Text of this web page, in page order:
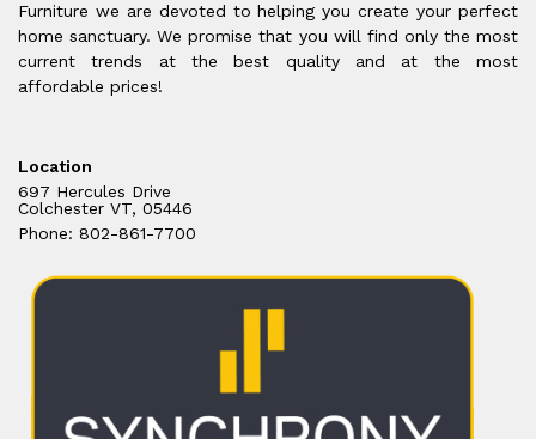
Furniture we are devoted to helping you create your perfect
home sanctuary. We promise that you will find only the most
current trends at the best quality and at the most
affordable prices!
Location
697 Hercules Drive
Colchester VT, 05446
Phone: 802-861-7700